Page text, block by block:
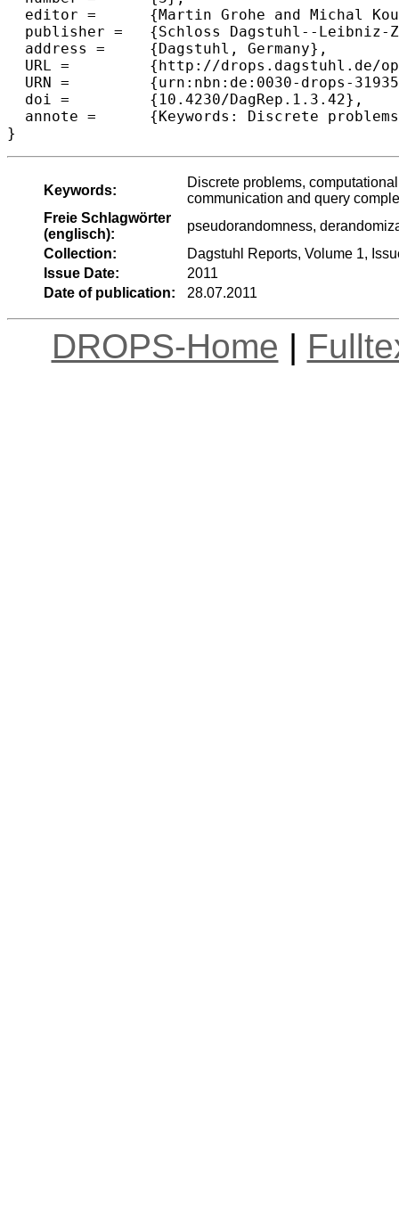
  editor =	{Martin Grohe and Michal Koucky and R{\"u}diger Reischuk and Dieter van Melkebeek},
  publisher =	{Schloss Dagstuhl--Leibniz-Zentrum fuer Informatik},
  address =	{Dagstuhl, Germany},
  URL =		{http://drops.dagstuhl.de/opus/volltexte/2011/3193},
  URN =		{urn:nbn:de:0030-drops-31935},
  doi =		{10.4230/DagRep.1.3.42},
  annote =	{Keywords: Discrete problems, computational complexity,  Turing machines, Boolean circuits, quantum computing, communication and query complexity, extractors, }
Keywords:
Discrete problems,
communication and query
Freie Schlagwörter
(englisch):
pseudorandomness,
Collection:
Dagstuhl Reports, Volume 1,
Issue Date:
2011
Date of publication:
28.07.2011
DROPS-Home |